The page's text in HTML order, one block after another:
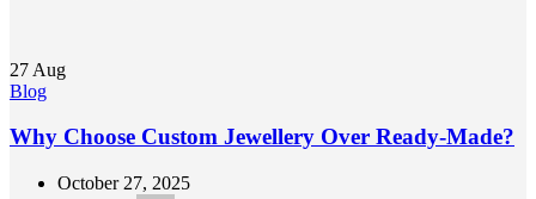
27 Aug
Blog
Why Choose Custom Jewellery Over Ready-Made?
October 27, 2025